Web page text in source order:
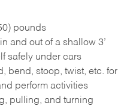
pounds
and out of a shallow 3’
safely under cars
bend, stoop, twist, etc. for
perform activities
pulling, and turning